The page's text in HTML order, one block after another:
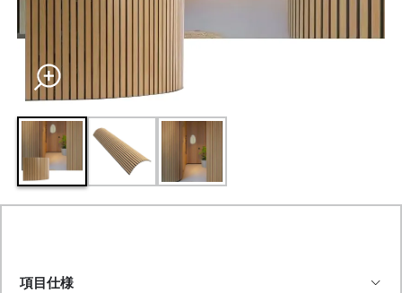
項目仕様